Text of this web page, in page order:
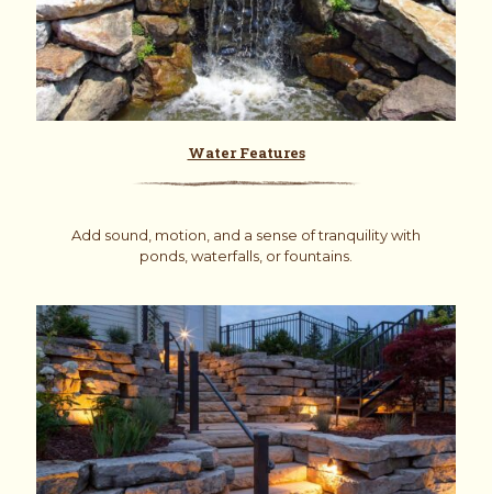
Water Features
Add sound, motion, and a sense of tranquility with
ponds, waterfalls, or fountains.